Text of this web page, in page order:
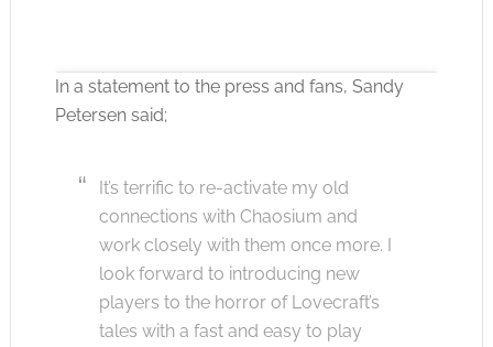
Click to accept the cookies for this service
In a statement to the press and fans, Sandy
Petersen said;
It’s terrific to re-activate my old
connections with Chaosium and
work closely with them once more. I
look forward to introducing new
players to the horror of Lovecraft’s
tales with a fast and easy to play